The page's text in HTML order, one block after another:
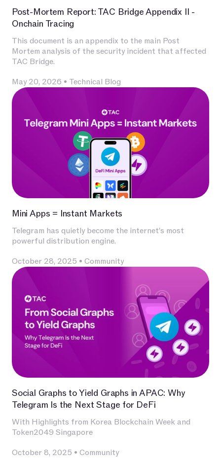
Post-Mortem Report: TAC Bridge Appendix II -
Onchain Tracing
This document is an appendix to the main Post
Mortem analysis of the security incident that affected
TAC Bridge.
May 20, 2026 • Technical Blog
Mini Apps = Instant Markets
Telegram has quietly become the internet’s most
powerful distribution engine.
October 28, 2025 • Community
Social Graphs to Yield Graphs in APAC: Why
Telegram Is the Next Stage for DeFi
With Highlights from Korea Blockchain Week and
Token2049 Singapore
October 8, 2025 • Community